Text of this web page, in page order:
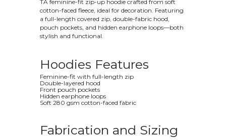
TA feminine-fit zip-up hoodie crafted from soft
cotton-faced fleece, ideal for decoration. Featuring
a full-length covered zip, double-fabric hood,
pouch pockets, and hidden earphone loops—both
stylish and functional.
Hoodies Features
Feminine-fit with full-length zip
Double-layered hood
Front pouch pockets
Hidden earphone loops
Soft 280 gsm cotton-faced fabric
Fabrication and Sizing